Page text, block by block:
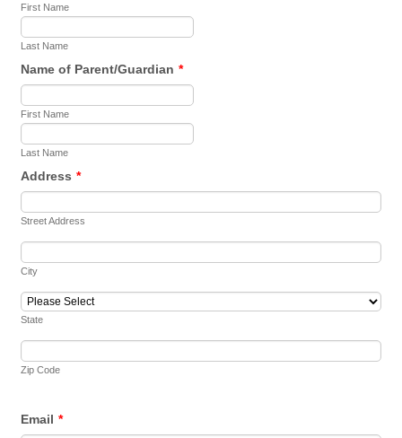
First Name
Last Name
Name of Parent/Guardian *
First Name
Last Name
Address *
Street Address
City
State
Zip Code
Email *